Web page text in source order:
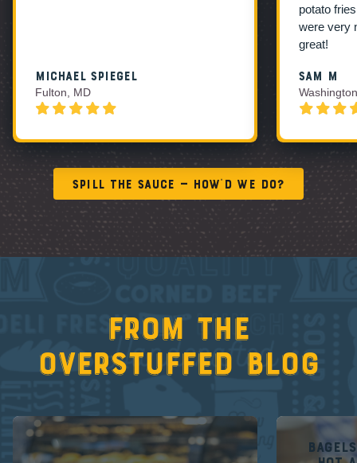
Michael Spiegel
Fulton, MD
potato
were very
great!
Sam M
Spill the Sauce — How’d We Do?
From the
overstuffed blog